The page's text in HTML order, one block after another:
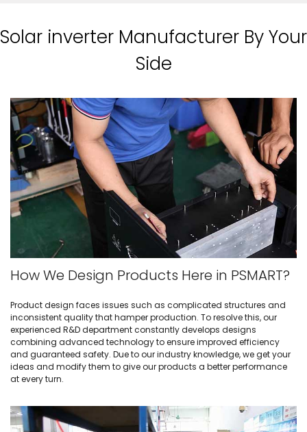
Solar inverter Manufacturer By Your
Side
How We Design Products Here in PSMART?
Product design faces issues such as complicated structures and
inconsistent quality that hamper production. To resolve this, our
experienced R&D department constantly develops designs
combining advanced technology to ensure improved efficiency
and guaranteed safety. Due to our industry knowledge, we get your
ideas and modify them to give our products a better performance
at every turn.